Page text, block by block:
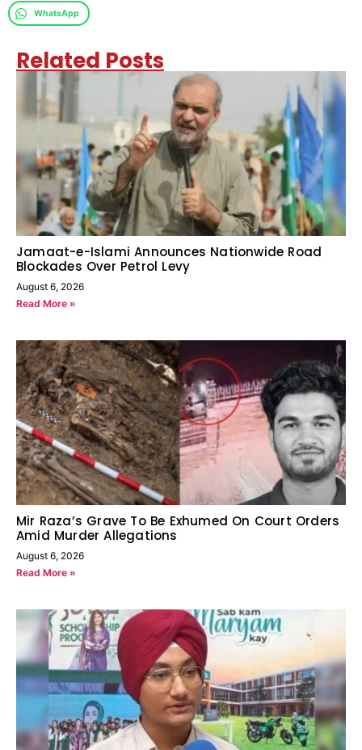
WhatsApp
Related Posts
Jamaat-e-Islami Announces Nationwide Road
Blockades Over Petrol Levy
August 6, 2026
Read More »
Mir Raza’s Grave To Be Exhumed On Court Orders
Amid Murder Allegations
August 6, 2026
Read More »